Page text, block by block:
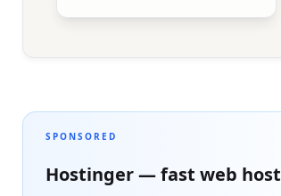
SPONSORED
Hostinger — fast web